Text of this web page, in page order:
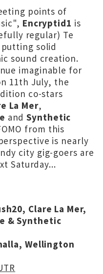
points of
Encryptid1 is
regular) Te
putting solid
sound creation.
imaginable for
11th July, the
co-stars
La Mer,
andSynthetic
from this
is nearly
city gig-goers are
Saturday...
Clare La Mer,
& Synthetic
Wellington